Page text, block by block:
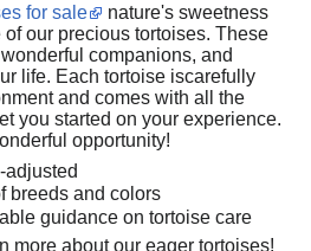
for sale
nature's sweetness
our precious tortoises. These
companions, and
life. Each tortoise iscarefully
and comes with all the
you started on your experience.
opportunity!
adjusted
breeds and colors
guidance on tortoise care
more about our eager tortoises!